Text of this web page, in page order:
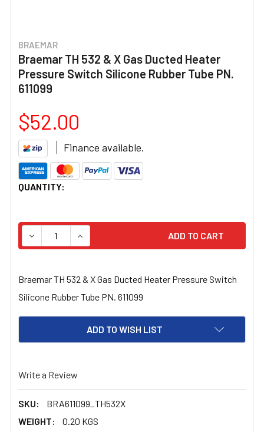
BRAEMAR
Braemar TH 532 & X Gas Ducted Heater
Pressure Switch Silicone Rubber Tube PN.
611099
$52.00
Finance available.
CURRENT
QUANTITY:
DECREASE QUANTITY OF BRAEMAR TH 532 & X GAS
INCREASE QUANTITY OF BRAEMAR TH 532 &
Braemar TH 532 & X Gas Ducted Heater Pressure Switch
Silicone Rubber Tube PN. 611099
ADD TO WISH LIST
Write a Review
SKU:
BRA611099_TH532X
WEIGHT:
0.20 KGS